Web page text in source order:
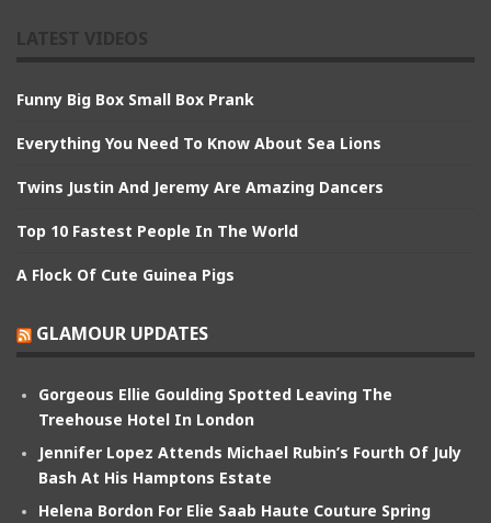
Funny Big Box Small Box Prank
Everything You Need To Know About Sea Lions
Twins Justin And Jeremy Are Amazing Dancers
Top 10 Fastest People In The World
A Flock Of Cute Guinea Pigs
GLAMOUR UPDATES
Gorgeous Ellie Goulding Spotted Leaving The
Treehouse Hotel In London
Jennifer Lopez Attends Michael Rubin’s Fourth Of July
Bash At His Hamptons Estate
Helena Bordon For Elie Saab Haute Couture Spring